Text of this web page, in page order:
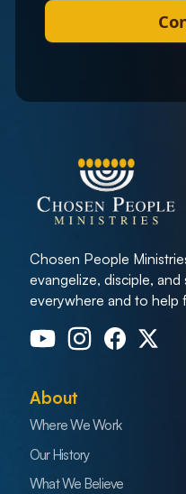
Chosen People
evangelize, disciple,
everywhere and to help
About
Where We Work
Our History
What We Believe